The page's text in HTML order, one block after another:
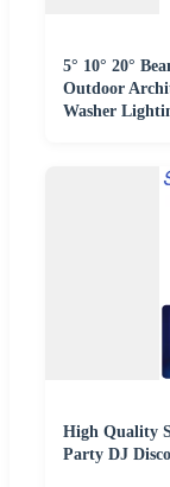
5° 10° 20°
Outdoor
Washer
High Quality
Party DJ